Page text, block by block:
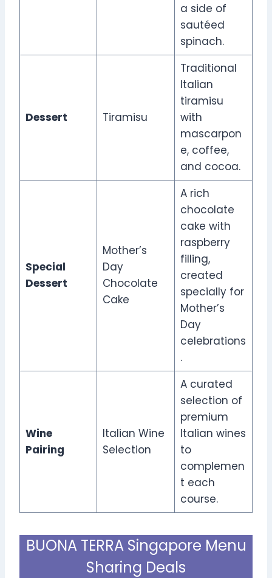
a side of
sautéed
spinach.
Dessert Tiramisu
Traditional
Italian
tiramisu
with
mascarpon
e, coffee,
and cocoa.
Special
Dessert
Mother’s
Day
Chocolate
Cake
A rich
chocolate
cake with
raspberry
filling,
created
specially for
Mother’s
Day
celebrations
.
Wine
Pairing
Italian Wine
Selection
A curated
selection of
premium
Italian wines
to
complemen
t each
course.
BUONA TERRA Singapore Menu
Sharing Deals